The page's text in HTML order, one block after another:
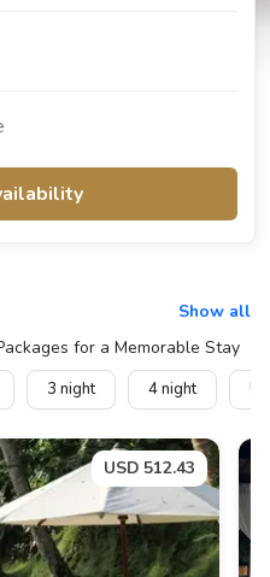
Show all
for a Memorable Stay
3 night 4night 5
USD 512.43